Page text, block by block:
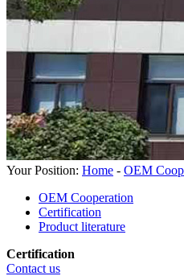
Your Position: Home - OEM
OEM Cooperation
Certification
Product literature
Certification
Contact us